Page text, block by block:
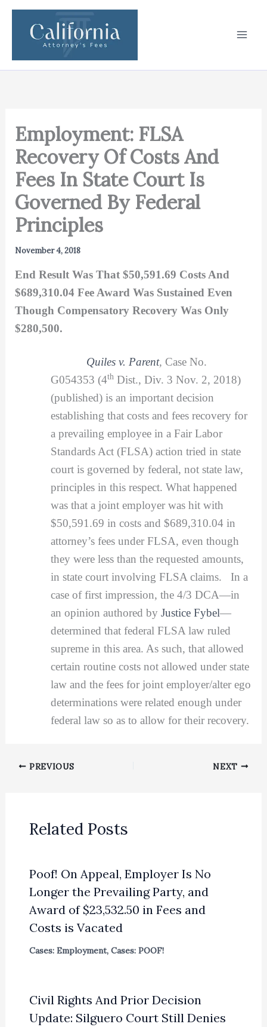
Skip
content
Employment: FLSA
Recovery Of Costs And
Fees In State Court Is
Governed By Federal
Principles
November 4, 2018
End Result Was That $50,591.69 Costs And
$689,310.04 Fee Award Was Sustained Even
Though Compensatory Recovery Was Only
$280,500.
Quiles v. Parent, Case No.
G054353 (4thDist., Div. 3 Nov. 2, 2018)
(published) is an important decision
establishing that costs and fees recovery for
a prevailing employee in a Fair Labor
Standards Act (FLSA) action tried in state
court is governed by federal, not state law,
principles in this respect. What happened
was that a joint employer was hit with
$50,591.69 in costs and $689,310.04 in
attorney’s fees under FLSA, even though
they were less than the requested amounts,
in state court involving FLSA claims. In a
case of first impression, the 4/3 DCA—in
an opinion authored by Justice Fybel—
determined that federal FLSA law ruled
supreme in this area. As such, that allowed
certain routine costs not allowed under state
law and the fees for joint employer/alter ego
determinations were related enough under
federal law so as to allow for their recovery.
PREVIOUS NEXT
Related Posts
Poof! On Appeal, Employer Is No
Longer the Prevailing Party, and
Award of $23,532.50 in Fees and
Costs is Vacated
Cases: Employment, Cases: POOF!
Civil Rights And Prior Decision
Update: Silguero Court Still Denies